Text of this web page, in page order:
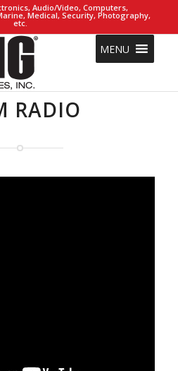
Audio/Video, Computers,
Medical, Security, Photography,
etc.
MENU
RADIO